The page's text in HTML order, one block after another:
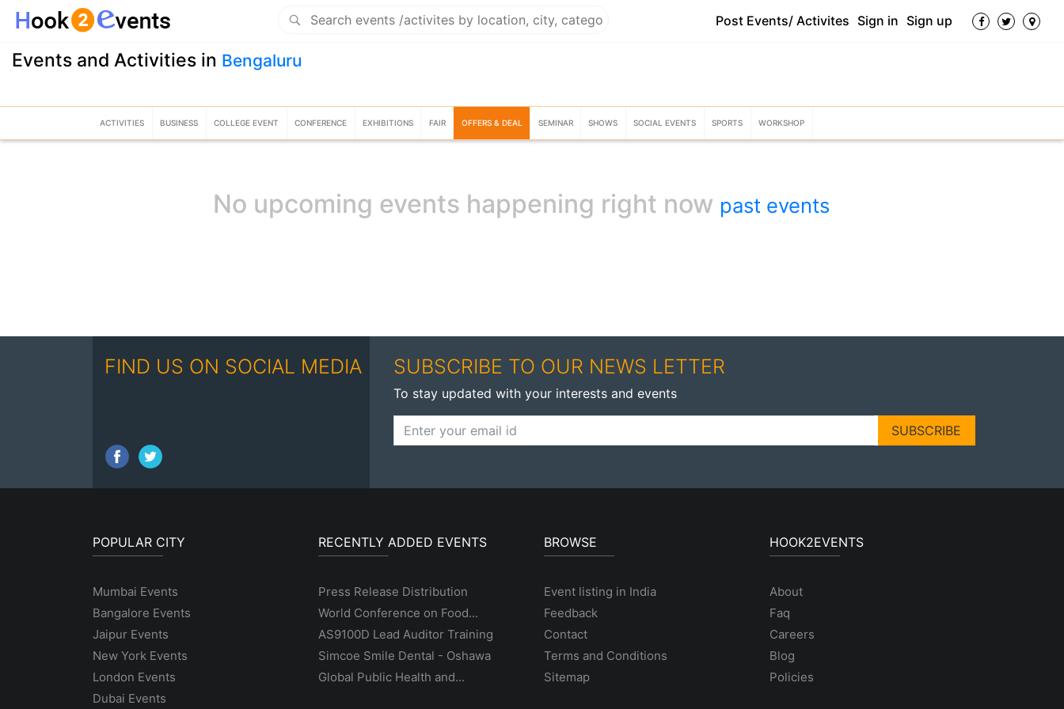
Post Events/ Activites Sign in Sign up
Events and Activities in Bengaluru
ACTIVITIES BUSINESS COLLEGE EVENT CONFERENCE EXHIBITIONS FAIR OFFERS & DEAL SEMINAR SHOWS SOCIAL EVENTS SPORTS WORKSHOP
No upcoming events happening right now past events
FIND US ON SOCIAL MEDIA SUBSCRIBE TO OUR NEWS LETTER
To stay updated with your interests and events
SUBSCRIBE
POPULAR CITY
Mumbai Events
Bangalore Events
Jaipur Events
New York Events
London Events
Dubai Events
RECENTLY ADDED EVENTS
Press Release Distribution
World Conference on Food...
AS9100D Lead Auditor Training
Simcoe Smile Dental - Oshawa
Global Public Health and...
BROWSE
Event listing in India
Feedback
Contact
Terms and Conditions
Sitemap
HOOK2EVENTS
About
Faq
Careers
Blog
Policies